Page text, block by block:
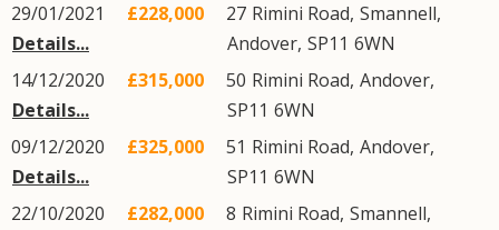
29/01/2021
Details...
£228,000 27 Rimini Road, Smannell,
Andover, SP11 6WN
14/12/2020
Details...
£315,000 50 Rimini Road, Andover,
SP11 6WN
09/12/2020
Details...
£325,000 51 Rimini Road, Andover,
SP11 6WN
22/10/2020
£282,000 8 Rimini Road, Smannell,